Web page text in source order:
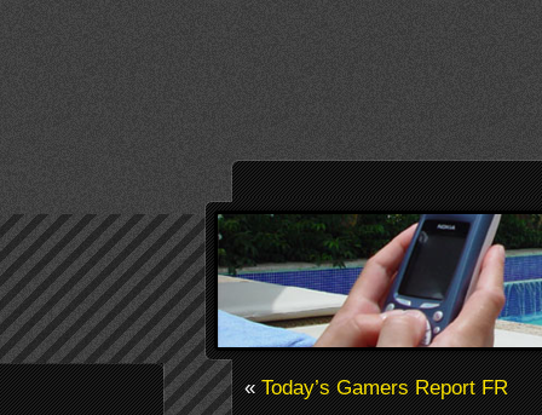
«Today’s Gamers Report FR